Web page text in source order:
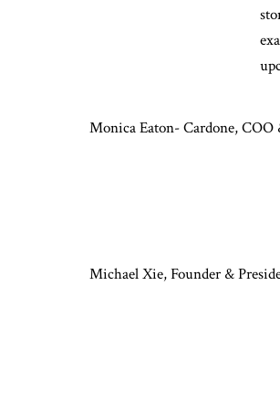
Monica Eaton- Cardone, COO
Michael Xie, Founder &